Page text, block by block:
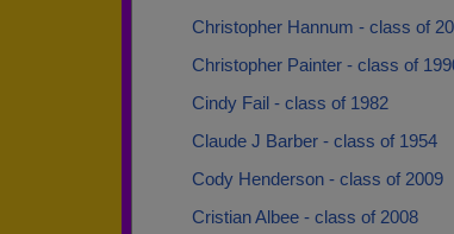
Christopher Hannum - class of
Christopher Painter - class of
Cindy Fail - class of 1982
Claude J Barber - class of 1954
Cody Henderson - class of 2009
Cristian Albee - class of 2008